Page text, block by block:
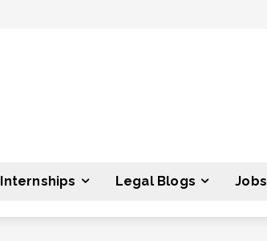
Internships Legal Blogs Jobs